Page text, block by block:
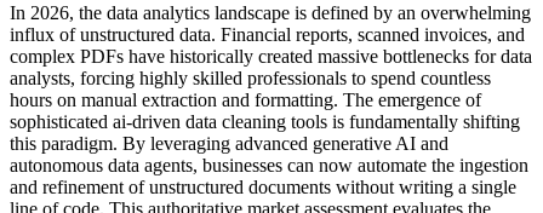
In 2026, the data analytics landscape is defined by an overwhelming
influx of unstructured data. Financial reports, scanned invoices, and
complex PDFs have historically created massive bottlenecks for data
analysts, forcing highly skilled professionals to spend countless
hours on manual extraction and formatting. The emergence of
sophisticated ai-driven data cleaning tools is fundamentally shifting
this paradigm. By leveraging advanced generative AI and
autonomous data agents, businesses can now automate the ingestion
and refinement of unstructured documents without writing a single
line of code. This authoritative market assessment evaluates the